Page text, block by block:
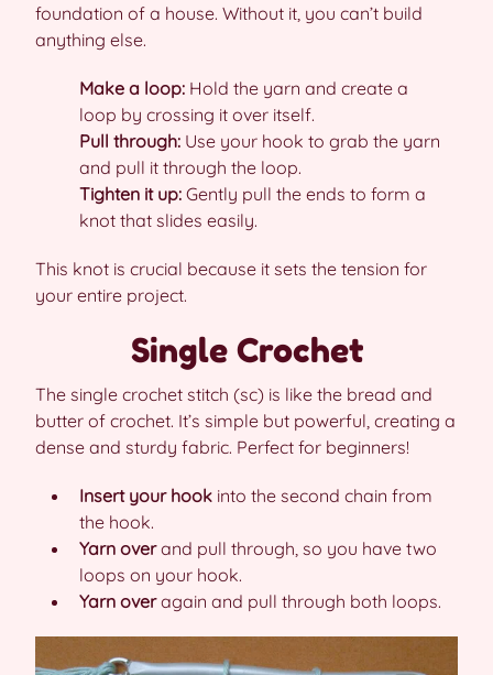
foundation of a house. Without it, you can’t build
anything else.
Make a loop: Hold the yarn and create a
loop by crossing it over itself.
Pull through: Use your hook to grab the yarn
and pull it through the loop.
Tighten it up: Gently pull the ends to form a
knot that slides easily.
This knot is crucial because it sets the tension for
your entire project.
Single Crochet
The single crochet stitch (sc) is like the bread and
butter of crochet. It’s simple but powerful, creating a
dense and sturdy fabric. Perfect for beginners!
Insert your hook into the second chain from
the hook.
Yarn overand pull through, so you have two
loops on your hook.
Yarn overagain and pull through both loops.